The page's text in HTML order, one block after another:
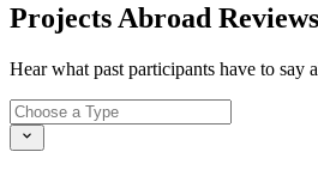
Projects Abroad Reviews
Hear what past participants have to say